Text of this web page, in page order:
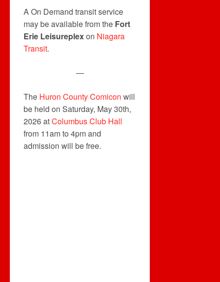
A On Demand transit service
may be available from the Fort
Erie Leisureplexon Niagara
Transit.
—
The Huron County Comicon will
be held on Saturday, May 30th,
2026 atColumbus Club Hall
from 11am to 4pm and
admission will be free.